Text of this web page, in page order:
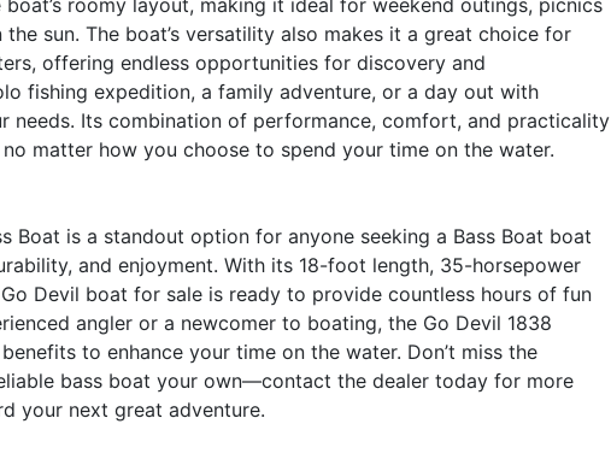
sun. The boat’s versatility also makes it a great choice for
offering endless opportunities for discovery and
fishing expedition, a family adventure, or a day out with
needs. Its combination of performance, comfort, and practicality
matter how you choose to spend your time on the water.
Boat is a standout option for anyone seeking a Bass Boat boat
and enjoyment. With its 18-foot length, 35-horsepower
Devil boat for sale is ready to provide countless hours of fun
angler or a newcomer to boating, the Go Devil 1838
to enhance your time on the water. Don’t miss the
bass boat your own—contact the dealer today for more
your next great adventure.